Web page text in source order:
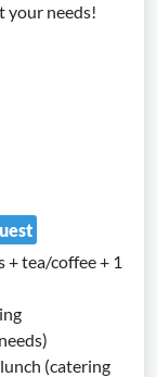
your needs!
+ tea/coffee + 1
(catering